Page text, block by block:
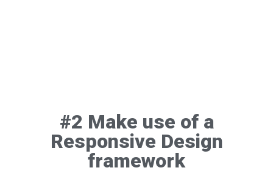
#2 Make use of a
Responsive Design
framework